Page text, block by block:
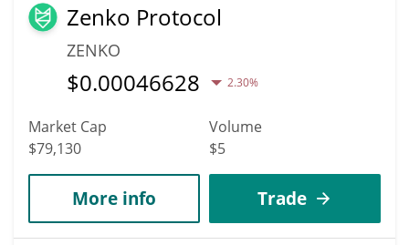
Zenko Protocol
ZENKO
$0.00046628 2.30%
Market Cap
$79,130
Volume
$5
More info Trade